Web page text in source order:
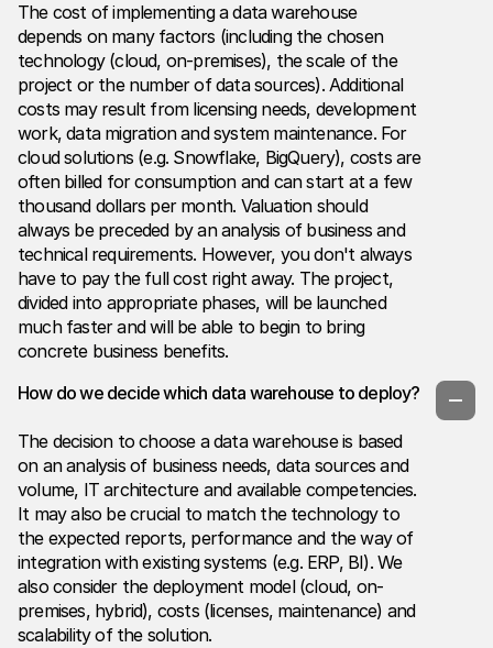
The cost of implementing a data warehouse
depends on many factors (including the chosen
technology (cloud, on-premises), the scale of the
project or the number of data sources). Additional
costs may result from licensing needs, development
work, data migration and system maintenance. For
cloud solutions (e.g. Snowflake, BigQuery), costs are
often billed for consumption and can start at a few
thousand dollars per month. Valuation should
always be preceded by an analysis of business and
technical requirements. However, you don't always
have to pay the full cost right away. The project,
divided into appropriate phases, will be launched
much faster and will be able to begin to bring
concrete business benefits.
How do we decide which data warehouse to deploy?
The decision to choose a data warehouse is based
on an analysis of business needs, data sources and
volume, IT architecture and available competencies.
It may also be crucial to match the technology to
the expected reports, performance and the way of
integration with existing systems (e.g. ERP, BI). We
also consider the deployment model (cloud, on-
premises, hybrid), costs (licenses, maintenance) and
scalability of the solution.